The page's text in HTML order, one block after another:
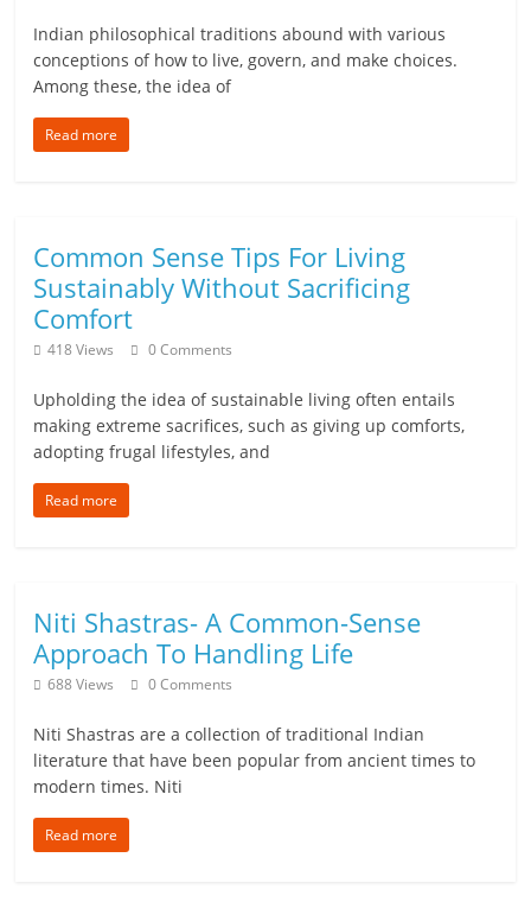
Indian philosophical traditions abound with various
conceptions of how to live, govern, and make choices.
Among these, the idea of
Read more
Common Sense Tips For Living
Sustainably Without Sacrificing
Comfort
418 Views 0 Comments
Upholding the idea of sustainable living often entails
making extreme sacrifices, such as giving up comforts,
adopting frugal lifestyles, and
Read more
Niti Shastras- A Common-Sense
Approach To Handling Life
688 Views 0 Comments
Niti Shastras are a collection of traditional Indian
literature that have been popular from ancient times to
modern times. Niti
Read more